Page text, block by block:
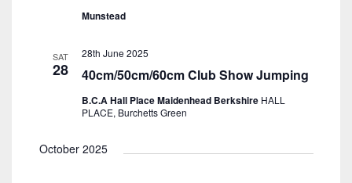
Munstead
SAT
28 40cm/50cm/60cm Club Show Jumping
28th June 2025
B.C.A Hall Place Maidenhead Berkshire HALL
PLACE, Burchetts Green
October 2025